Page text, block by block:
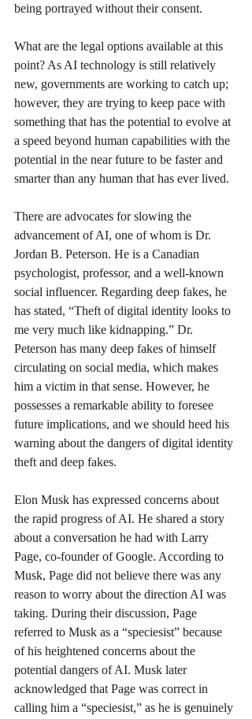
being portrayed without their consent.
What are the legal options available at this
point? As AI technology is still relatively
new, governments are working to catch up;
however, they are trying to keep pace with
something that has the potential to evolve at
a speed beyond human capabilities with the
potential in the near future to be faster and
smarter than any human that has ever lived.
There are advocates for slowing the
advancement of AI, one of whom is Dr.
Jordan B. Peterson. He is a Canadian
psychologist, professor, and a well-known
social influencer. Regarding deep fakes, he
has stated, “Theft of digital identity looks to
me very much like kidnapping.” Dr.
Peterson has many deep fakes of himself
circulating on social media, which makes
him a victim in that sense. However, he
possesses a remarkable ability to foresee
future implications, and we should heed his
warning about the dangers of digital identity
theft and deep fakes.
Elon Musk has expressed concerns about
the rapid progress of AI. He shared a story
about a conversation he had with Larry
Page, co-founder of Google. According to
Musk, Page did not believe there was any
reason to worry about the direction AI was
taking. During their discussion, Page
referred to Musk as a “speciesist” because
of his heightened concerns about the
potential dangers of AI. Musk later
acknowledged that Page was correct in
calling him a “speciesist,” as he is genuinely